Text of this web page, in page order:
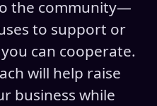
the community—
to support or
can cooperate.
will help raise
business while